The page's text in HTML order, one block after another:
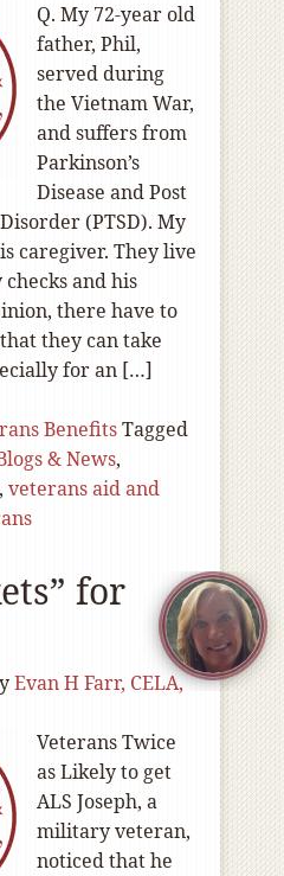
Q. My 72-year old
father, Phil,
served during
the Vietnam War,
and suffers from
Parkinson’s
Disease and Post
(PTSD). My
caregiver. They live
and his
there have to
they can take
for an […]
BenefitsTagged
& News,
, veterans aid and
for
Evan H Farr, CELA,
Veterans Twice
as Likely to get
ALS Joseph, a
military veteran,
noticed that he